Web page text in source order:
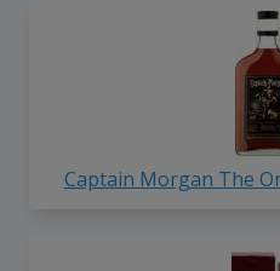
Captain Morgan The